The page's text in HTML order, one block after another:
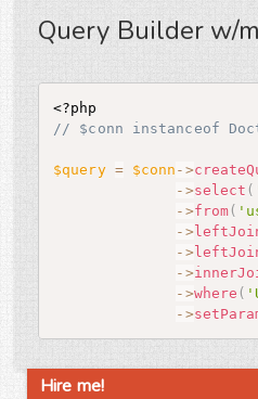
Query Builder w/
<?php
// $conn instanceof
$query = $conn - >
- >select (
- >from(
- >
- >
- >
- >where (
- >
Hire me!